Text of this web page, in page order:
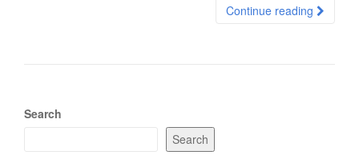
Continue reading
Search
Search